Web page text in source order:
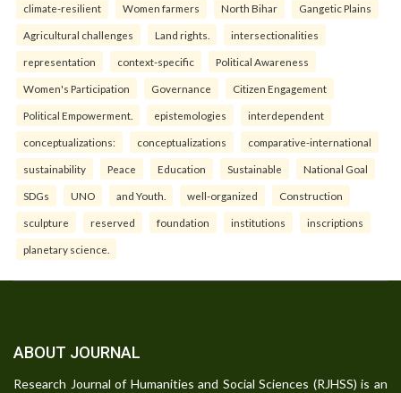
climate-resilient Women farmers North Bihar Gangetic Plains
Agricultural challenges Land rights. intersectionalities
representation context-specific Political Awareness
Women's Participation Governance Citizen Engagement
Political Empowerment. epistemologies interdependent
conceptualizations: conceptualizations comparative-international
sustainability Peace Education Sustainable National Goal
SDGs UNO and Youth. well-organized Construction
sculpture reserved foundation institutions inscriptions
planetary science.
ABOUT JOURNAL
Research Journal of Humanities and Social Sciences (RJHSS) is an